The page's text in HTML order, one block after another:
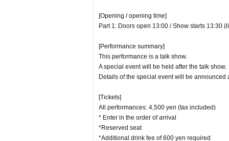
・Preschool children are not
We cannot accept cancellations or
・Please note that we cannot be held
・Waiting for people to leave or enter the
If staff discovers this, your data will be
・Please follow the guidance and
If you do not follow the instructions,
[Opening / opening time]
Part 1: Doors open 13:00 / Show starts 13:30
[Performance summary]
This performance is a talk show.
A special event will be held after the talk show.
Details of the special event will be announced
[Tickets]
All performances: 4,500 yen (tax included)
* Enter in the order of arrival
*Reserved seat
*Additional drink fee of 600 yen required